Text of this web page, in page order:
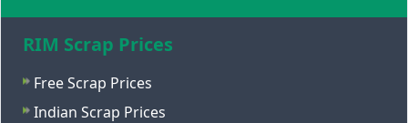
RIM Scrap Prices
Free Scrap Prices
Indian Scrap Prices